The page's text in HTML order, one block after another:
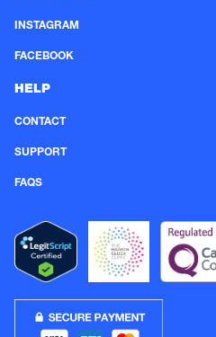
INSTAGRAM
FACEBOOK
HELP
CONTACT
SUPPORT
FAQS